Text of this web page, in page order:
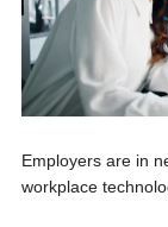
Employers are in
workplace